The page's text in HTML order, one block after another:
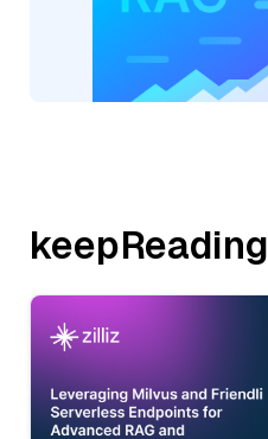
keepReading